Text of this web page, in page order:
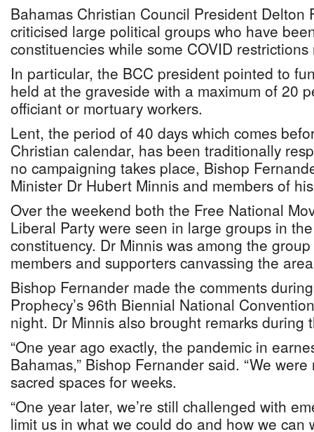
Bahamas Christian Council President Delton
criticised large political groups who have
constituencies while some COVID
In particular, the BCC president pointed to
held at the graveside with a maximum of 20
officiant or mortuary workers.
Lent, the period of 40 days which comes
Christian calendar, has been traditionally
no campaigning takes place, Bishop
Minister Dr Hubert Minnis and members of
Over the weekend both the Free National
Liberal Party were seen in large groups in
constituency. Dr Minnis was among the
members and supporters canvassing the
Bishop Fernander made the comments
Prophecy’s 96th Biennial National
night. Dr Minnis also brought remarks during
“One year ago exactly, the pandemic in
Bahamas,” Bishop Fernander said. “We
sacred spaces for weeks.
“One year later, we’re still challenged with
limit us in what we could do and how we can